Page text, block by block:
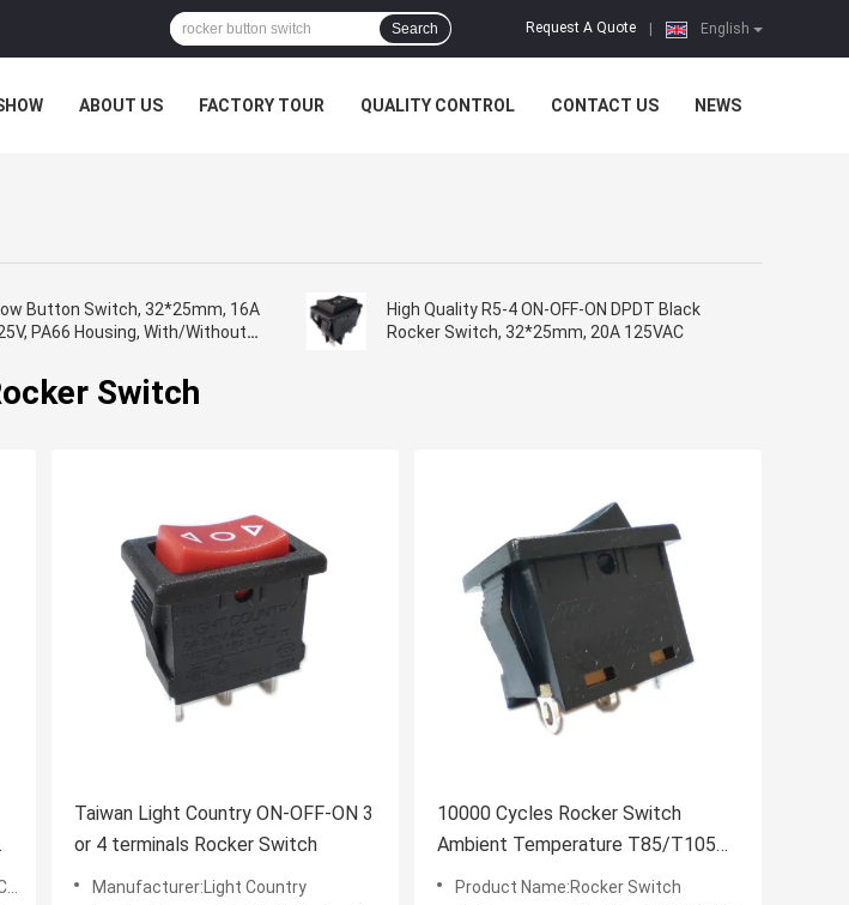
English
Request A Quote
Search
ABOUT US FACTORY TOUR QUALITY CONTROL CONTACT US NEWS
Button Switch, 32*25mm, 16A
PA66 Housing, With/Without
High Quality R5-4 ON-OFF-ON DPDT Black
Rocker Switch, 32*25mm, 20A 125VAC
Switch
Taiwan Light Country ON-OFF-ON 3
or 4 terminals Rocker Switch
Manufacturer:Light Country
10000 Cycles Rocker Switch
Ambient Temperature T85/T105
RA-9 10A/15A 125V AC
Product Name:Rocker Switch